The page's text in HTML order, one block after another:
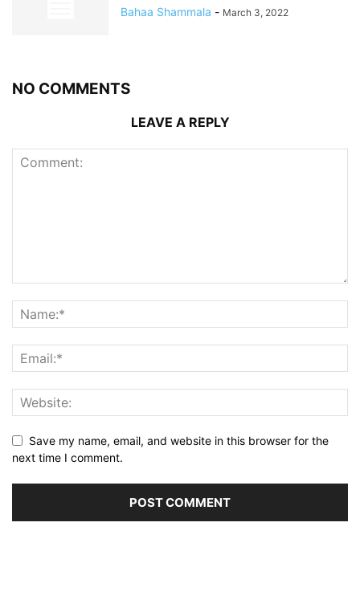
Bahaa Shammala - March 3, 2022
NO COMMENTS
LEAVE A REPLY
Save my name, email, and website in this browser for the
next time I comment.